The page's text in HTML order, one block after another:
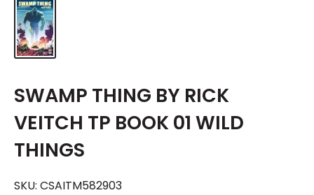
SWAMP THING BY RICK
VEITCH TP BOOK 01 WILD
THINGS
SKU: CSAITM582903